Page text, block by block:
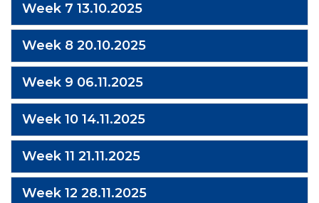
Week 7 13.10.2025
Week 8 20.10.2025
Week 9 06.11.2025
Week 10 14.11.2025
Week 11 21.11.2025
Week 12 28.11.2025